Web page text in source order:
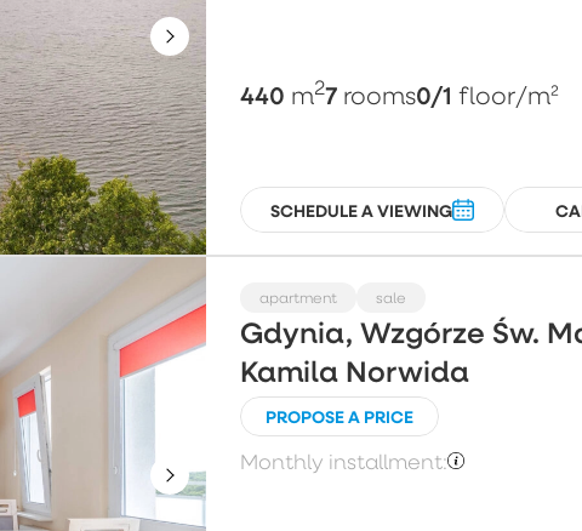
440 m27 rooms0/1 floor/m²
SCHEDULE A VIEWING
apartment sale
Gdynia, Wzgórze Św.
Kamila Norwida
PROPOSE A PRICE
Monthly installment: